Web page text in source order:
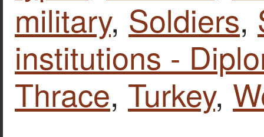
military, Soldiers,
institutions -
Thrace, Turkey,